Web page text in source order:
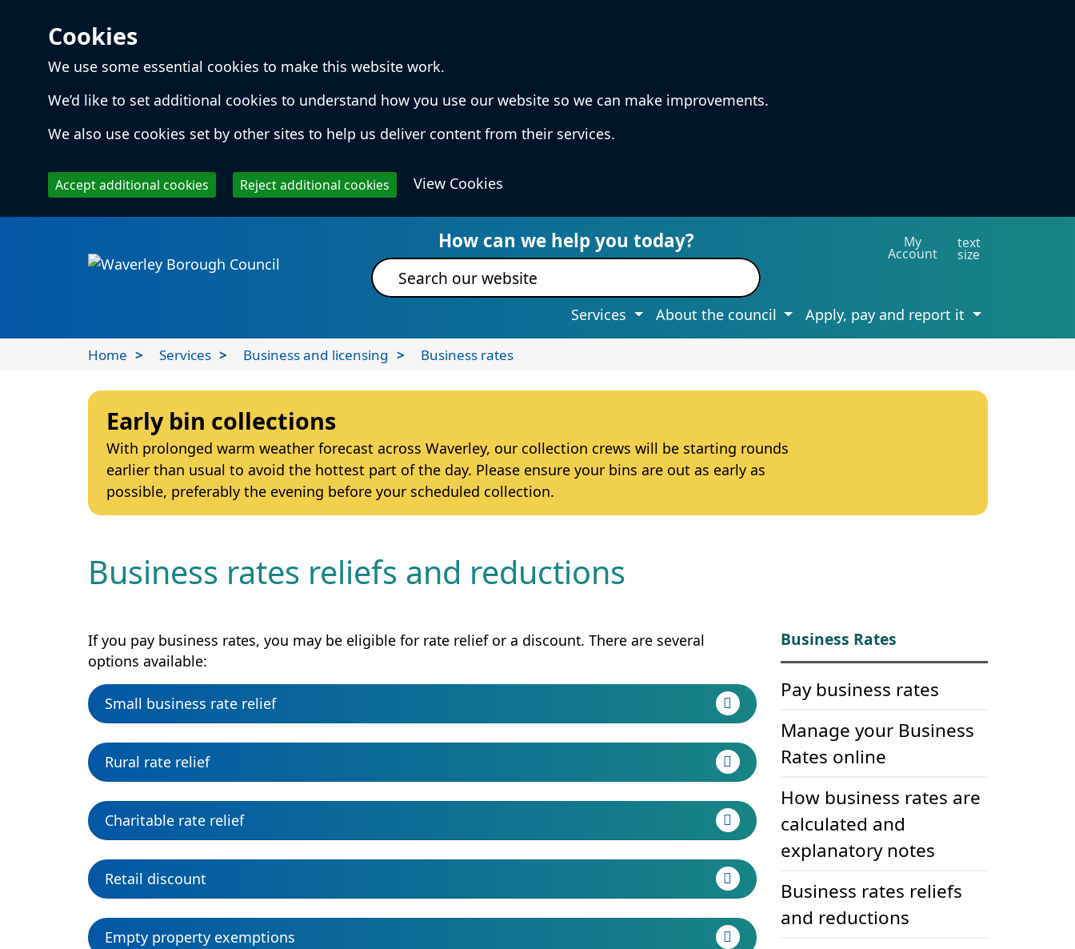
Cookies
We use some essential cookies to make this website work.
We’d like to set additional cookies to understand how you use our website so we can make improvements.
We also use cookies set by other sites to help us deliver content from their services.
Accept additional cookies Reject additional cookies View Cookies
Local Services & InformationHow can we help you today?
Site search
My
Account
text
size
Services About the council Apply, pay and report it
Home Services Business and licensing Business rates
Early bin collections
With prolonged warm weather forecast across Waverley, our collection crews will be starting rounds
earlier than usual to avoid the hottest part of the day. Please ensure your bins are out as early as
possible, preferably the evening before your scheduled collection.
Business rates reliefs and reductions
If you pay business rates, you may be eligible for rate relief or a discount. There are several
options available:
Small business rate relief
Rural rate relief
Charitable rate relief
Retail discount
Empty property exemptions
Business Rates
Pay business rates
Manage your Business
Rates online
How business rates are
calculated and
explanatory notes
Business rates reliefs
and reductions